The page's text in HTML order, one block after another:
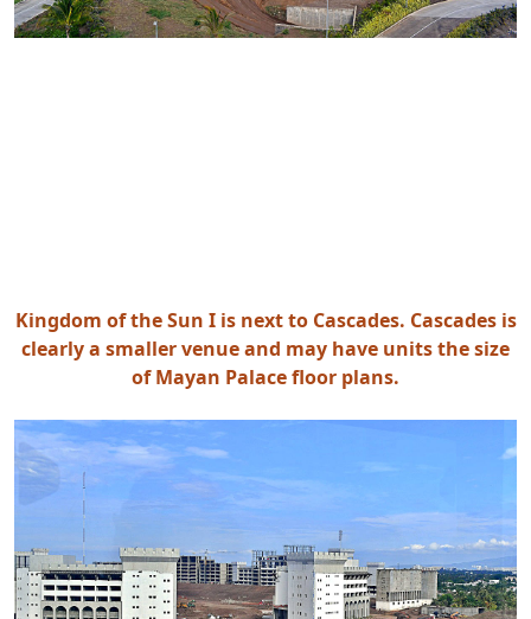
Kingdom of the Sun I is next to Cascades. Cascades is
clearly a smaller venue and may have units the size
of Mayan Palace floor plans.